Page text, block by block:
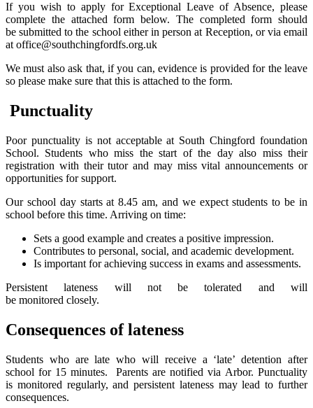
If you wish to apply for Exceptional Leave of Absence, please
complete the attached form below. The completed form should
be submitted to the school either in person at Reception, or via email
at office@southchingfordfs.org.uk
We must also ask that, if you can, evidence is provided for the leave
so please make sure that this is attached to the form.
Punctuality
Poor punctuality is not acceptable at South Chingford foundation
School. Students who miss the start of the day also miss their
registration with their tutor and may miss vital announcements or
opportunities for support.
Our school day starts at 8.45 am, and we expect students to be in
school before this time. Arriving on time:
Sets a good example and creates a positive impression.
Contributes to personal, social, and academic development.
Is important for achieving success in exams and assessments.
Persistent lateness will not be tolerated and will
be monitored closely.
Consequences of lateness
Students who are late who will receive a ‘late’ detention after
school for 15 minutes. Parents are notified via Arbor. Punctuality
is monitored regularly, and persistent lateness may lead to further
consequences.